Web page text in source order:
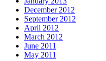
December 2012
September 2012
April 2012
March 2012
June 2011
May 2011